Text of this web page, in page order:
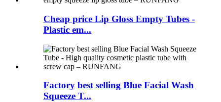
Cheap price Lip Gloss Empty Tubes -
Plastic em...
Factory best selling Blue Facial Wash
Squeeze T...